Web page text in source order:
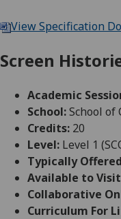
View Specification
Screen
Academic
School:School of
Credits: 20
Level: Level 1
Typically
Available to
Collaborative
Curriculum For